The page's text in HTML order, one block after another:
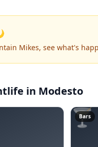
Mikes, see what's
in Modesto
🍸
Bars